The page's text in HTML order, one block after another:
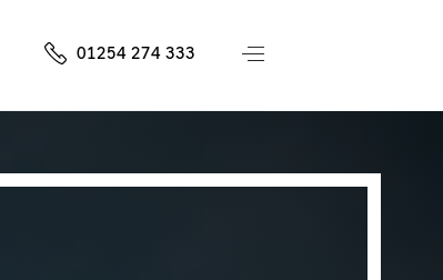
01254 274 333